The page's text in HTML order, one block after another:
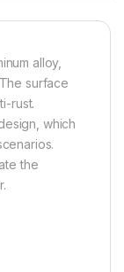
alloy,
surface
rust.
which
the